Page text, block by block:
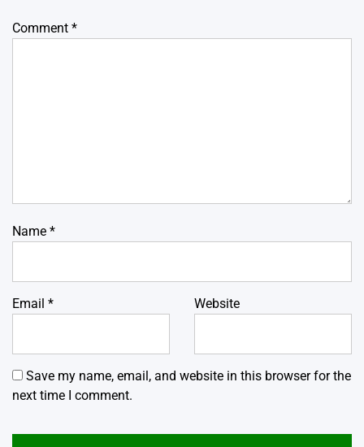
Comment *
Name *
Email * Website
Save my name, email, and website in this browser for the
next time I comment.